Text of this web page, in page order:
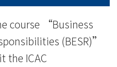
course “Business
(BESR)”
the ICAC